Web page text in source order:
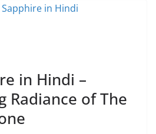
in Hindi –
Radiance of The